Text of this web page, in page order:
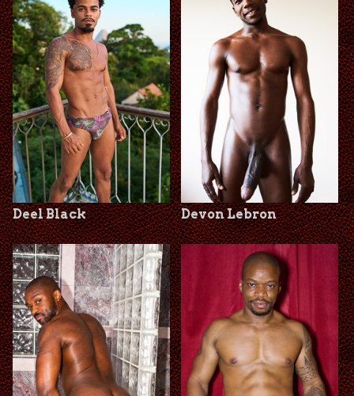
Deel Black Devon Lebron